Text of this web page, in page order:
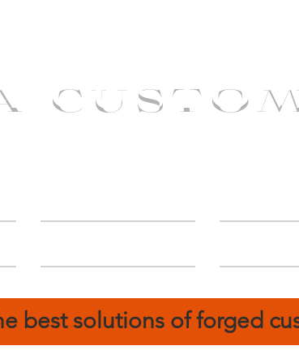
best solutions of forged